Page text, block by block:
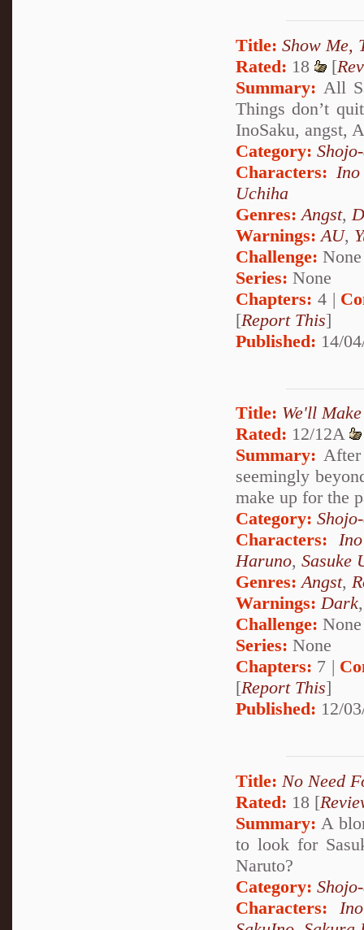
Title: Show Me,
Rated: 18 [
Summary: All
Things don’t
InoSaku, angst,
Category:
Characters:
Uchiha
Genres: Angst,
Warnings: AU,
Challenge: None
Series: None
Chapters: 4 |
[Report This]
Published: 14/
Title: We'll
Rated: 12/12A
Summary:
seemingly
make up for the
Category:
Characters:
Haruno, Sasuke
Genres:Angst,
Warnings:Dark
Challenge: None
Series: None
Chapters: 7 |
[Report This]
Published: 12/
Title: No Need
Rated: 18 [
Summary: A
to look for
Naruto?
Category:
Characters: